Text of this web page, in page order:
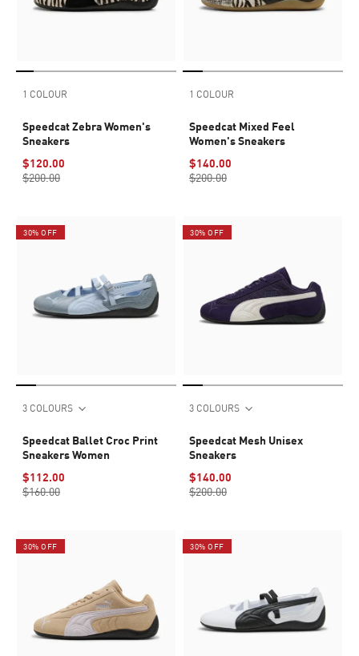
1 COLOUR
Speedcat Zebra Women's
Sneakers
$120.00
$200.00
1 COLOUR
Speedcat Mixed Feel
Women's Sneakers
$140.00
$200.00
30% OFF
3 COLOURS
Speedcat Ballet Croc Print
Sneakers Women
$112.00
$160.00
30% OFF
3 COLOURS
Speedcat Mesh Unisex
Sneakers
$140.00
$200.00
30% OFF 30% OFF